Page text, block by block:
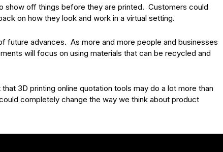
show off things before they are printed. Customers could
on how they look and work in a virtual setting.
future advances. As more and more people and businesses
will focus on using materials that can be recycled and
3D printing online quotation tools may do a lot more than
completely change the way we think about product